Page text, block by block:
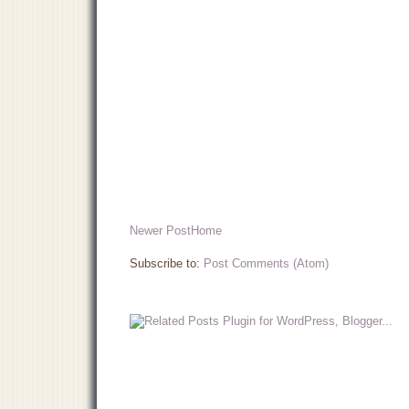
Newer PostHome
Subscribe to: Post Comments (Atom)